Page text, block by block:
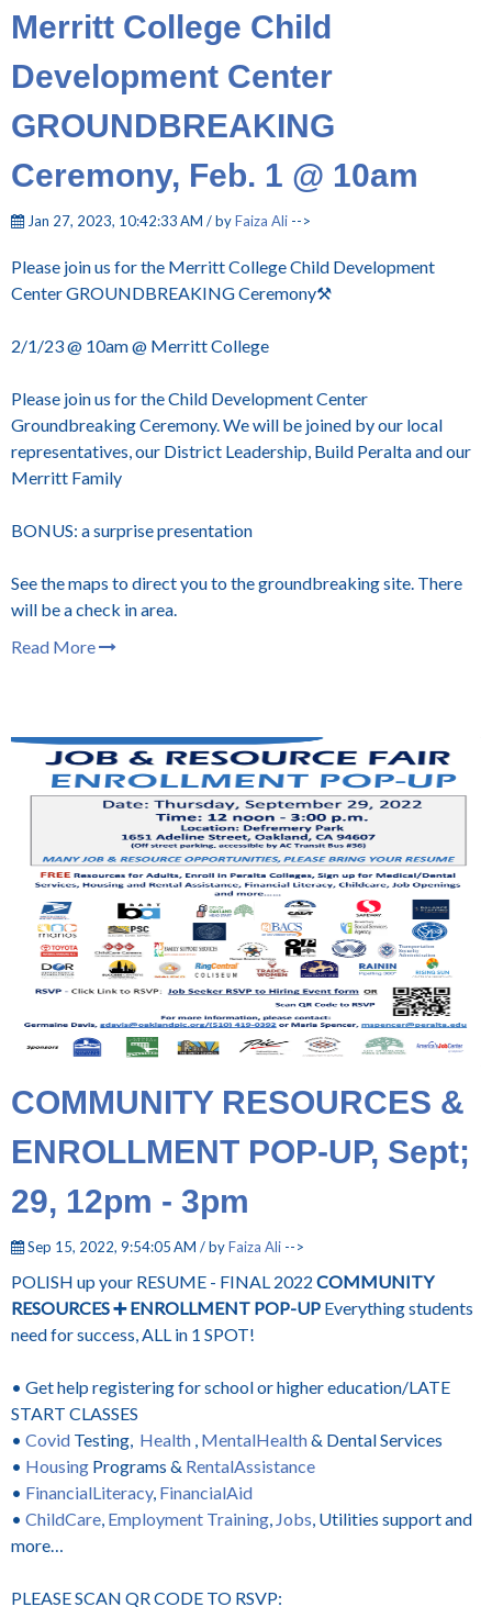
Merritt College Child
Development Center
GROUNDBREAKING
Ceremony, Feb. 1 @ 10am
Jan 27, 2023, 10:42:33 AM / byFaiza Ali -->
Please join us for the Merritt College Child Development
Center GROUNDBREAKING Ceremony⚒️
2/1/23 @ 10am @ Merritt College
Please join us for the Child Development Center
Groundbreaking Ceremony. We will be joined by our local
representatives, our District Leadership, Build Peralta and our
Merritt Family
BONUS: a surprise presentation
See the maps to direct you to the groundbreaking site. There
will be a check in area.
Read More
COMMUNITY RESOURCES &
ENROLLMENT POP-UP, Sept;
29, 12pm - 3pm
Sep 15, 2022, 9:54:05 AM / byFaiza Ali -->
POLISH up your RESUME - FINAL 2022 COMMUNITY
RESOURCES ➕ ENROLLMENT POP-UP Everything students
need for success, ALL in 1 SPOT!
• Get help registering for school or higher education/LATE
START CLASSES
• Covid Testing, Health , MentalHealth& Dental Services
• Housing Programs & RentalAssistance
• FinancialLiteracy, FinancialAid
• ChildCare, Employment Training, Jobs, Utilities support and
more…
PLEASE SCAN QR CODE TO RSVP: